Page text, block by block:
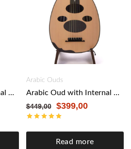
Arabic Oud with Internal Pickup by Master Enver Asaf – Authentic Craftsmanship, Modern Versatility. Black
Arabic Ouds
Arabic Oud with Internal Pickup by Master Enver Asaf – Authentic Craftsmanship, Modern Versatility. Maple&Mahogany
$449,00 $399,00
Read more